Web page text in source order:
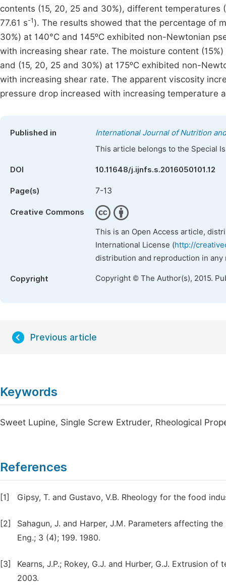
contents (15, 20, 25 and 30%), different temperatures
77.61 s-1 ). The results showed that the percentage of
30%) at 140°C and 145ᵒC exhibited non-Newtonian
with increasing shear rate. The moisture content (15%)
and (15, 20, 25 and 30%) at 175ᵒC exhibited non-
with increasing shear rate. The apparent viscosity
pressure drop increased with increasing temperature
Published in
International Journal of Nutrition
This article belongs to the Special
DOI 10.11648/j.ijnfs.s.2016050101.12
Page(s) 7-13
Creative Commons
This is an Open Access article,
International License (http://
distribution and reproduction in
Copyright Copyright © The Author(s), 2015.
Previous article
Keywords
Sweet Lupine, Single Screw Extruder, Rheological
References
[1] Gipsy, T. and Gustavo, V.B. Rheology for the food
[2]
Sahagun, J. and Harper, J.M. Parameters affecting
Eng.; 3 (4); 199. 1980.
[3]
Kearns, J.P.; Rokey, G.J. and Hurber, G.J. Extrusion
2003.